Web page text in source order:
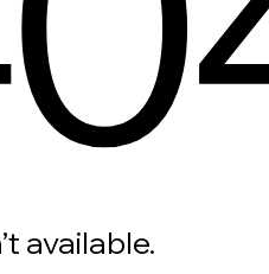
available.